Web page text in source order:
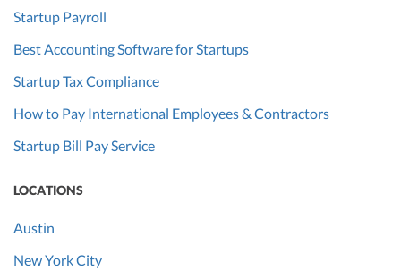
Startup Payroll
Best Accounting Software for Startups
Startup Tax Compliance
How to Pay International Employees & Contractors
Startup Bill Pay Service
LOCATIONS
Austin
New York City